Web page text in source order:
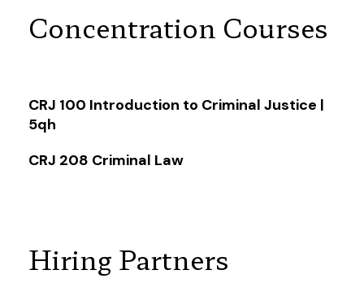
Concentration Courses
CRJ 100 Introduction to Criminal Justice |
5qh
CRJ 208 Criminal Law
Hiring Partners